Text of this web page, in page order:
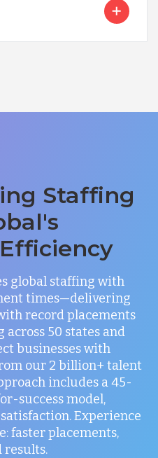
Staffing
global staffing with
times—delivering
record placements
50 states and
businesses with
our 2 billion+ talent
includes a 45-
success model,
Experience
faster placements,
results.